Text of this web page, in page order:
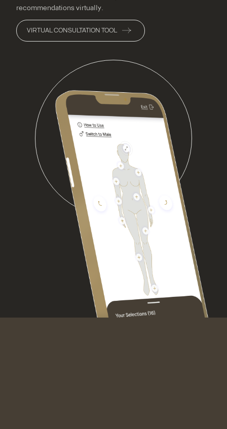
recommendations virtually.
VIRTUAL CONSULTATION TOOL